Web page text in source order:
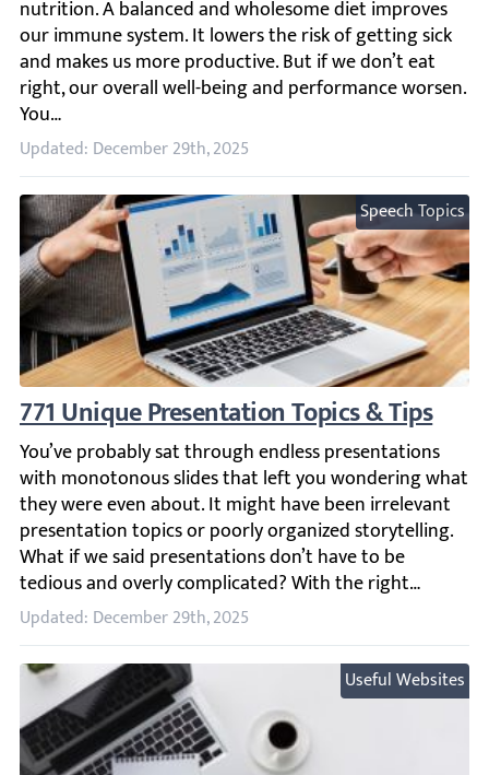
Updated: December 29th, 2025
Speech Topics
771 Unique Presentation Topics & Tips
You’ve probably sat through endless presentations
Updated: December 29th, 2025
Useful Websites